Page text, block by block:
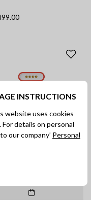
INSTRUCTIONS
website uses cookies
details on personal
our company’ Personal